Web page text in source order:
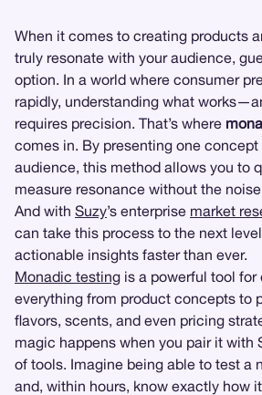
When it comes to creating products
truly resonate with your audience,
option. In a world where consumer
rapidly, understanding what
requires precision. That’s where
comes in. By presenting one
audience, this method allows you to
measure resonance without the
And with Suzy’s enterprise market
can take this process to the next
actionable insights faster than ever.
Monadic testing is a powerful tool for
everything from product concepts to
flavors, scents, and even pricing
magic happens when you pair it with
of tools. Imagine being able to test a
and, within hours, know exactly how